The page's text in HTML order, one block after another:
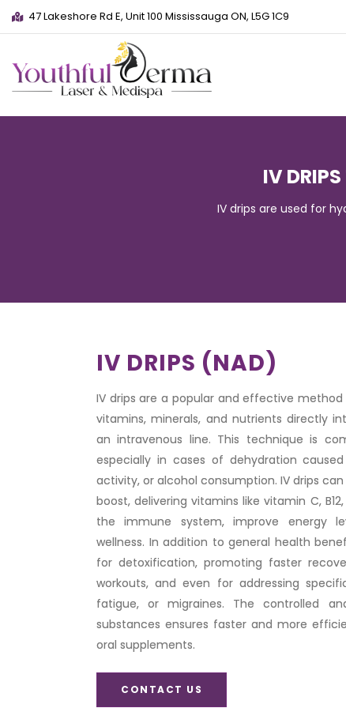
47 Lakeshore Rd E, Unit 100 Mississauga ON, L5G 1C9
IV
IV drips are used for
IV DRIPS (NAD)
IV drips are a popular and effective
vitamins, minerals, and nutrients directly
an intravenous line. This technique is
especially in cases of dehydration
activity, or alcohol consumption. IV drips
boost, delivering vitamins like vitamin C,
the immune system, improve energy
wellness. In addition to general health
for detoxification, promoting faster
workouts, and even for addressing
fatigue, or migraines. The controlled
substances ensures faster and more
oral supplements.
CONTACT US